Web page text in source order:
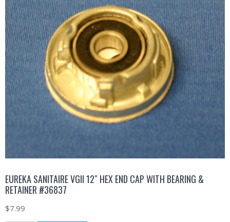
EUREKA SANITAIRE VGII 12″ HEX END CAP WITH BEARING &
RETAINER #36837
$7.99